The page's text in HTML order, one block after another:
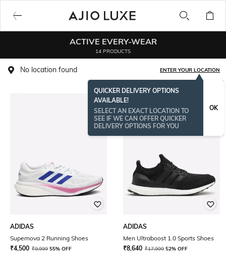
ACTIVE EVERY-WEAR
14 PRODUCTS
No location found ENTER YOUR LOCATION
QUICKER DELIVERY OPTIONS
AVAILABLE!
SELECT AN EXACT LOCATION TO
SEE IF WE CAN OFFER QUICKER
DELIVERY OPTIONS FOR YOU
OK
ADIDAS
Supernova 2 Running Shoes
₹4,500 ₹9,999 55% OFF
ADIDAS
Men Ultraboost 1.0 Sports Shoes
₹8,640 ₹17,999 52% OFF